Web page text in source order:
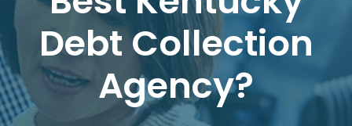
Debt Collection
Agency?